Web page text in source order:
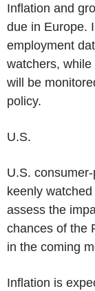
Inflation and
due in Europe.
employment
watchers,
will be
policy.
U.S.
U.S.
keenly
assess the
chances of the
in the coming
Inflation is